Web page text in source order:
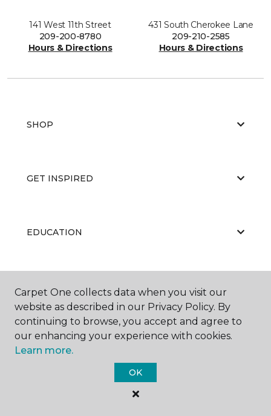
141 West 11th Street
209-200-8780
Hours & Directions
431 South Cherokee Lane
209-210-2585
Hours & Directions
SHOP
GET INSPIRED
EDUCATION
ABOUT US
Carpet One Floor & Home.
All Rights Reserved
Carpet One collects data when you visit our
website as described in our Privacy Policy. By
continuing to browse, you accept and agree to
our enhancing your experience with cookies.
Learn more.
OK